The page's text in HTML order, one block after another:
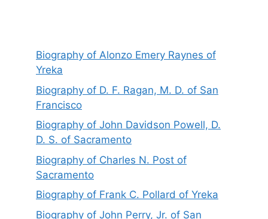
Biography of Alonzo Emery Raynes of
Yreka
Biography of D. F. Ragan, M. D. of San
Francisco
Biography of John Davidson Powell, D.
D. S. of Sacramento
Biography of Charles N. Post of
Sacramento
Biography of Frank C. Pollard of Yreka
Biography of John Perry, Jr. of San